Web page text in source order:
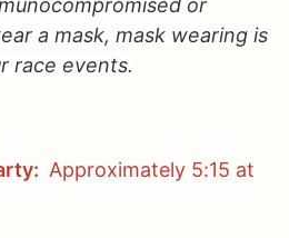
a mask, mask wearing is
race events.
Approximately 5:15 at